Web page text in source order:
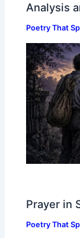
Analysis
Poetry That
Prayer in
Poetry That